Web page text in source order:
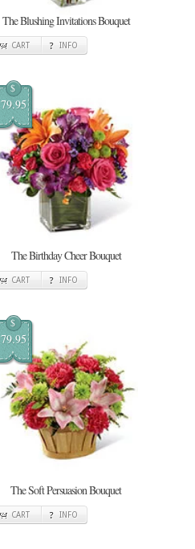
The Blushing Invitations Bouquet
CART INFO
$
79.95
The Birthday Cheer Bouquet
CART INFO
$
79.95
The Soft Persuasion Bouquet
CART INFO